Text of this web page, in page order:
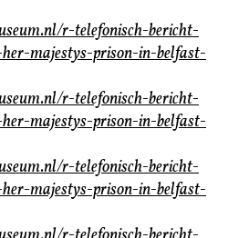
r-telefonisch-bericht-
majestys-prison-in-belfast-
r-telefonisch-bericht-
majestys-prison-in-belfast-
r-telefonisch-bericht-
majestys-prison-in-belfast-